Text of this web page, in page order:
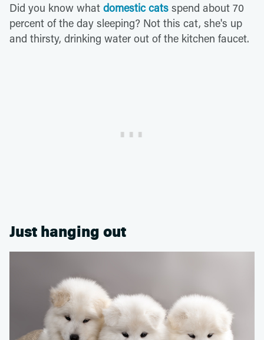
Did you know what domestic cats spend about 70
percent of the day sleeping? Not this cat, she's up
and thirsty, drinking water out of the kitchen faucet.
Just hanging out